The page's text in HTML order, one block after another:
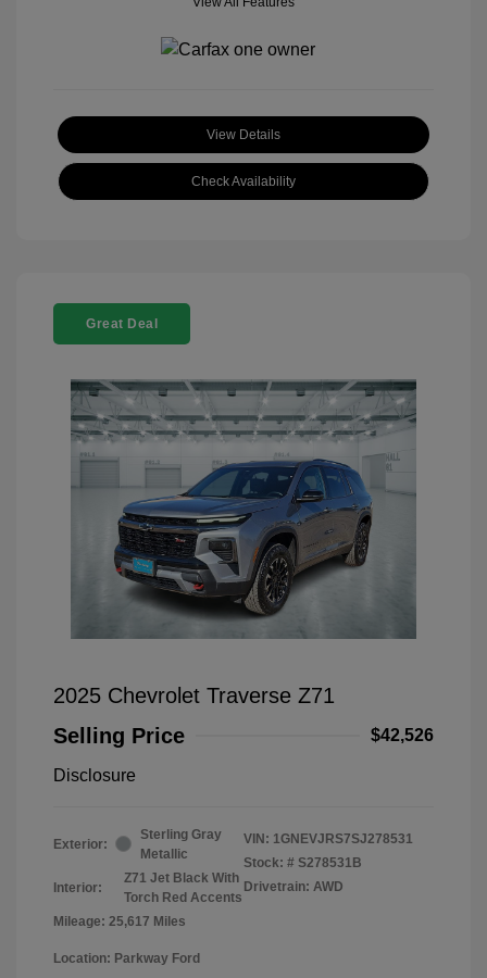
View Details
Check Availability
Great Deal
2025 Chevrolet Traverse Z71
Selling Price
$42,526
Disclosure
Exterior:
Sterling Gray
Metallic
Interior:
Z71 Jet Black With
Torch Red Accents
Mileage: 25,617 Miles
VIN: 1GNEVJRS7SJ278531
Stock: # S278531B
Drivetrain: AWD
Location: Parkway Ford